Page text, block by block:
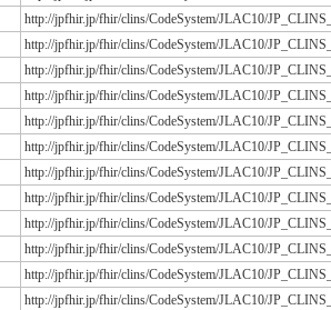
http://jpfhir.jp/fhir/clins/CodeSystem/JLAC10/
http://jpfhir.jp/fhir/clins/CodeSystem/JLAC10/
http://jpfhir.jp/fhir/clins/CodeSystem/JLAC10/
http://jpfhir.jp/fhir/clins/CodeSystem/JLAC10/
http://jpfhir.jp/fhir/clins/CodeSystem/JLAC10/
http://jpfhir.jp/fhir/clins/CodeSystem/JLAC10/
http://jpfhir.jp/fhir/clins/CodeSystem/JLAC10/
http://jpfhir.jp/fhir/clins/CodeSystem/JLAC10/
http://jpfhir.jp/fhir/clins/CodeSystem/JLAC10/
http://jpfhir.jp/fhir/clins/CodeSystem/JLAC10/
http://jpfhir.jp/fhir/clins/CodeSystem/JLAC10/
http://jpfhir.jp/fhir/clins/CodeSystem/JLAC10/